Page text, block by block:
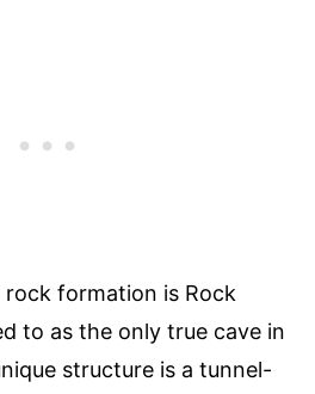
formation is Rock
to as the only true cave in
structure is a tunnel-